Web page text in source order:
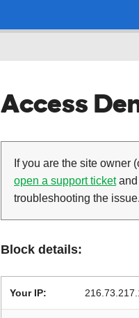
Access
If you are the site owner
open a support ticketand
troubleshooting the issue.
Block details:
Your IP: